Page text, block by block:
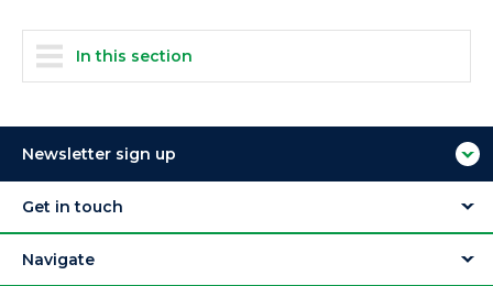
In this section
Newsletter sign up
Get in touch
Navigate